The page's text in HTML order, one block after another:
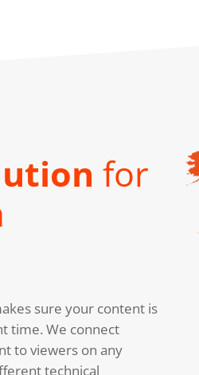
for
sure your content is
time. We connect
to viewers on any
technical